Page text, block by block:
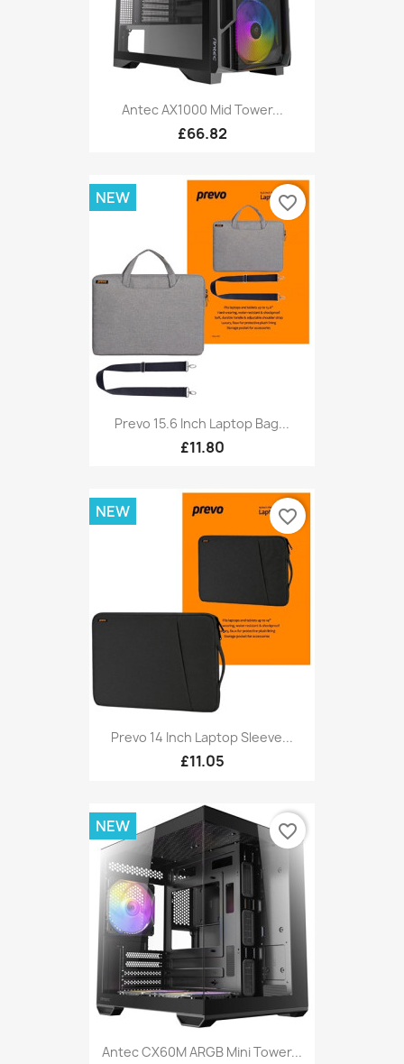
Antec AX1000 Mid Tower...
£66.82
Prevo 15.6 Inch Laptop Bag...
£11.80
NEW favorite_border
Prevo 14 Inch Laptop Sleeve...
£11.05
NEW favorite_border
Antec CX60M ARGB Mini Tower...
NEW favorite_border